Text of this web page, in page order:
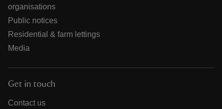
organisations
Public notices
Residential & farm lettings
Media
Get in touch
Contact us